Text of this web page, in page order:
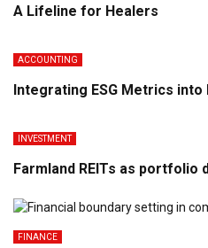
A Lifeline for Healers
ACCOUNTING
Integrating ESG Metrics
INVESTMENT
Farmland REITs as
FINANCE